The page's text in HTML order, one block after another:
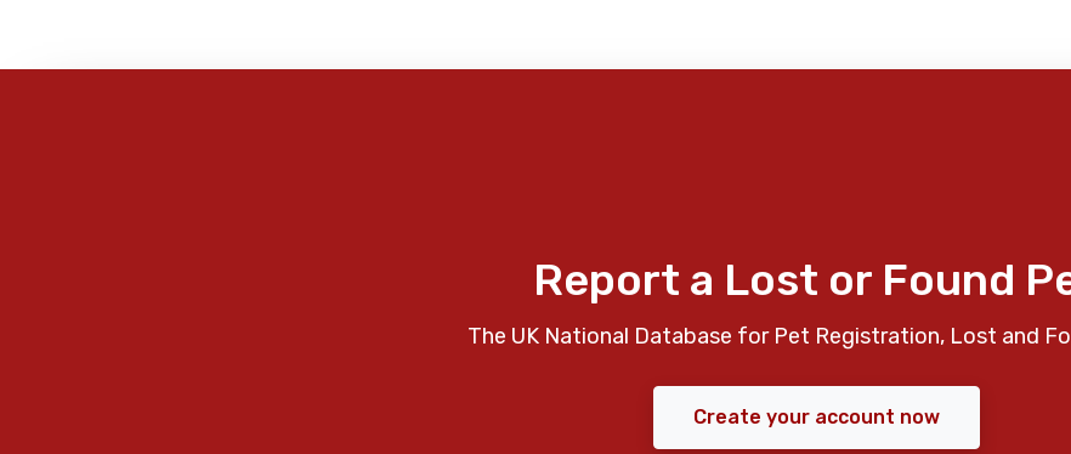
Report a Lost or Found
The UK National Database for Pet Registration, Lost and
Create your account now